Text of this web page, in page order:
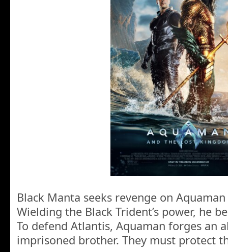
Black Manta seeks revenge on
Wielding the Black Trident’s power, he
To defend Atlantis, Aquaman forges an
imprisoned brother. They must protect